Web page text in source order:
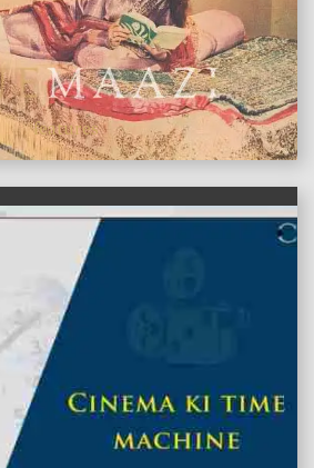
features